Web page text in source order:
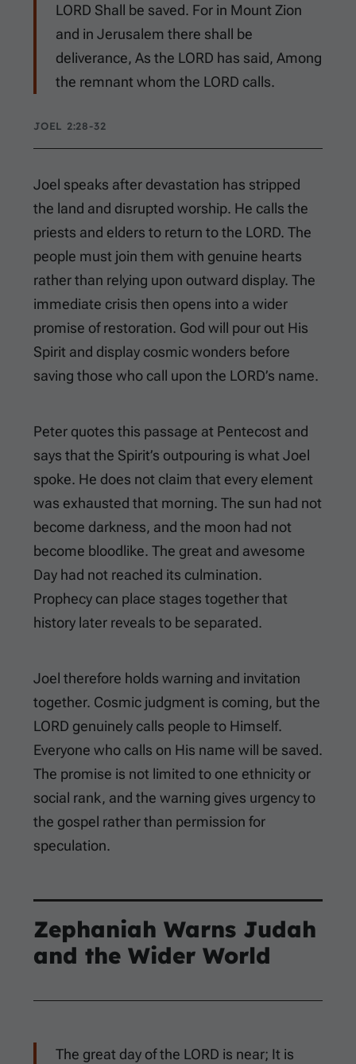
LORD Shall be saved. For in Mount Zion
and in Jerusalem there shall be
deliverance, As the LORD has said, Among
the remnant whom the LORD calls.
JOEL 2:28-32
Joel speaks after devastation has stripped
the land and disrupted worship. He calls the
priests and elders to return to the LORD. The
people must join them with genuine hearts
rather than relying upon outward display. The
immediate crisis then opens into a wider
promise of restoration. God will pour out His
Spirit and display cosmic wonders before
saving those who call upon the LORD’s name.
Peter quotes this passage at Pentecost and
says that the Spirit’s outpouring is what Joel
spoke. He does not claim that every element
was exhausted that morning. The sun had not
become darkness, and the moon had not
become bloodlike. The great and awesome
Day had not reached its culmination.
Prophecy can place stages together that
history later reveals to be separated.
Joel therefore holds warning and invitation
together. Cosmic judgment is coming, but the
LORD genuinely calls people to Himself.
Everyone who calls on His name will be saved.
The promise is not limited to one ethnicity or
social rank, and the warning gives urgency to
the gospel rather than permission for
speculation.
Zephaniah Warns Judah
and the Wider World
The great day of the LORD is near; It is